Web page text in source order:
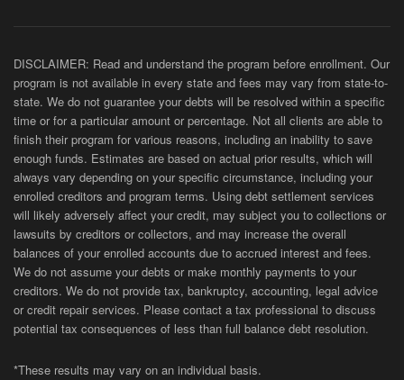
DISCLAIMER: Read and understand the program before enrollment. Our
program is not available in every state and fees may vary from state-to-
state. We do not guarantee your debts will be resolved within a specific
time or for a particular amount or percentage. Not all clients are able to
finish their program for various reasons, including an inability to save
enough funds. Estimates are based on actual prior results, which will
always vary depending on your specific circumstance, including your
enrolled creditors and program terms. Using debt settlement services
will likely adversely affect your credit, may subject you to collections or
lawsuits by creditors or collectors, and may increase the overall
balances of your enrolled accounts due to accrued interest and fees.
We do not assume your debts or make monthly payments to your
creditors. We do not provide tax, bankruptcy, accounting, legal advice
or credit repair services. Please contact a tax professional to discuss
potential tax consequences of less than full balance debt resolution.
*These results may vary on an individual basis.